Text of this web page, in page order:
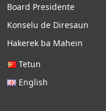
Board Presidente
Konselu de Diresaun
Hakerek ba Mahein
Tetun
English